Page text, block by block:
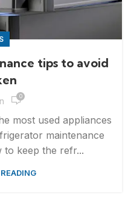
tips to avoid
0
most used appliances
maintenance
keep the refr...